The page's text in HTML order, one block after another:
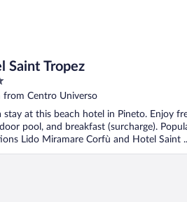
Saint Tropez
from Centro Universo
stay at this beach hotel in Pineto. Enjoy
pool, and breakfast (surcharge).
Lido Miramare Corfù and Hotel Saint